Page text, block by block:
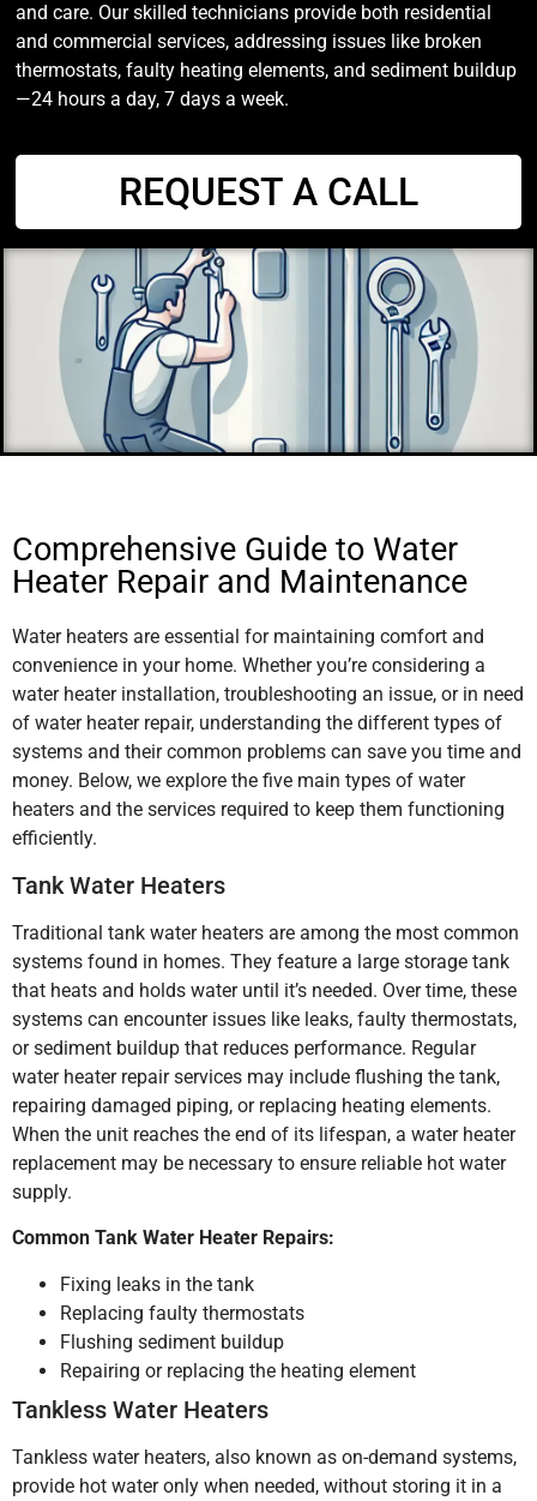
and care. Our skilled technicians provide both residential
and commercial services, addressing issues like broken
thermostats, faulty heating elements, and sediment buildup
—24 hours a day, 7 days a week.
REQUEST A CALL
Comprehensive Guide to Water
Heater Repair and Maintenance
Water heaters are essential for maintaining comfort and
convenience in your home. Whether you’re considering a
water heater installation, troubleshooting an issue, or in need
of water heater repair, understanding the different types of
systems and their common problems can save you time and
money. Below, we explore the five main types of water
heaters and the services required to keep them functioning
efficiently.
Tank Water Heaters
Traditional tank water heaters are among the most common
systems found in homes. They feature a large storage tank
that heats and holds water until it’s needed. Over time, these
systems can encounter issues like leaks, faulty thermostats,
or sediment buildup that reduces performance. Regular
water heater repair services may include flushing the tank,
repairing damaged piping, or replacing heating elements.
When the unit reaches the end of its lifespan, a water heater
replacement may be necessary to ensure reliable hot water
supply.
Common Tank Water Heater Repairs:
Fixing leaks in the tank
Replacing faulty thermostats
Flushing sediment buildup
Repairing or replacing the heating element
Tankless Water Heaters
Tankless water heaters, also known as on-demand systems,
provide hot water only when needed, without storing it in a